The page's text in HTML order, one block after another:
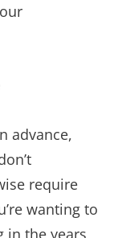
advance,
require
wanting to